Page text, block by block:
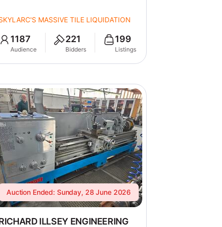
MASSIVE TILE LIQUIDATION
1187
Audience
221
Bidders
199
Listings
Auction Ended: Sunday, 28 June 2026
ILLSEY ENGINEERING